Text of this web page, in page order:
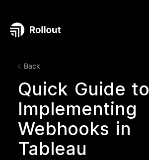
Back
Quick Guide to
Implementing
Webhooks in
Tableau